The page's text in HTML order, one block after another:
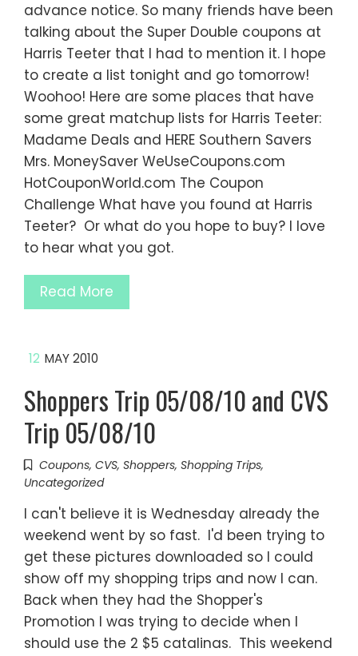
advance notice. So many friends have been
talking about the Super Double coupons at
Harris Teeter that I had to mention it. I hope
to create a list tonight and go tomorrow!
Woohoo! Here are some places that have
some great matchup lists for Harris Teeter:
Madame Deals and HERE Southern Savers
Mrs. MoneySaver WeUseCoupons.com
HotCouponWorld.com The Coupon
Challenge What have you found at Harris
Teeter? Or what do you hope to buy? I love
to hear what you got.
Read More
12 MAY 2010
Shoppers Trip 05/08/10 and CVS
Trip 05/08/10
Coupons, CVS, Shoppers, Shopping Trips,
Uncategorized
I can't believe it is Wednesday already the
weekend went by so fast. I'd been trying to
get these pictures downloaded so I could
show off my shopping trips and now I can.
Back when they had the Shopper's
Promotion I was trying to decide when I
should use the 2 $5 catalinas. This weekend